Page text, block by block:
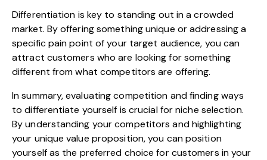
Differentiation is key to standing out in a crowded
market. By offering something unique or addressing a
specific pain point of your target audience, you can
attract customers who are looking for something
different from what competitors are offering.
In summary, evaluating competition and finding ways
to differentiate yourself is crucial for niche selection.
By understanding your competitors and highlighting
your unique value proposition, you can position
yourself as the preferred choice for customers in your